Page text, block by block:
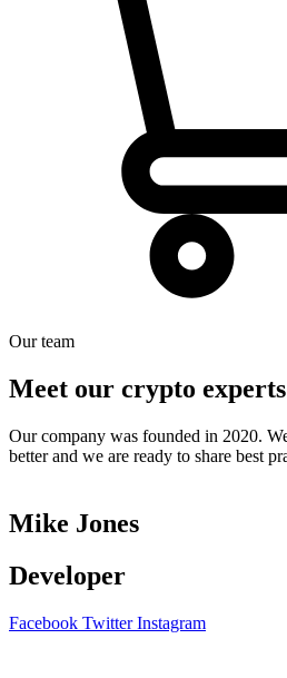
Our team
Meet our crypto experts
Our company was founded in 2020.
better and we are ready to share best
Mike Jones
Developer
Facebook Twitter Instagram